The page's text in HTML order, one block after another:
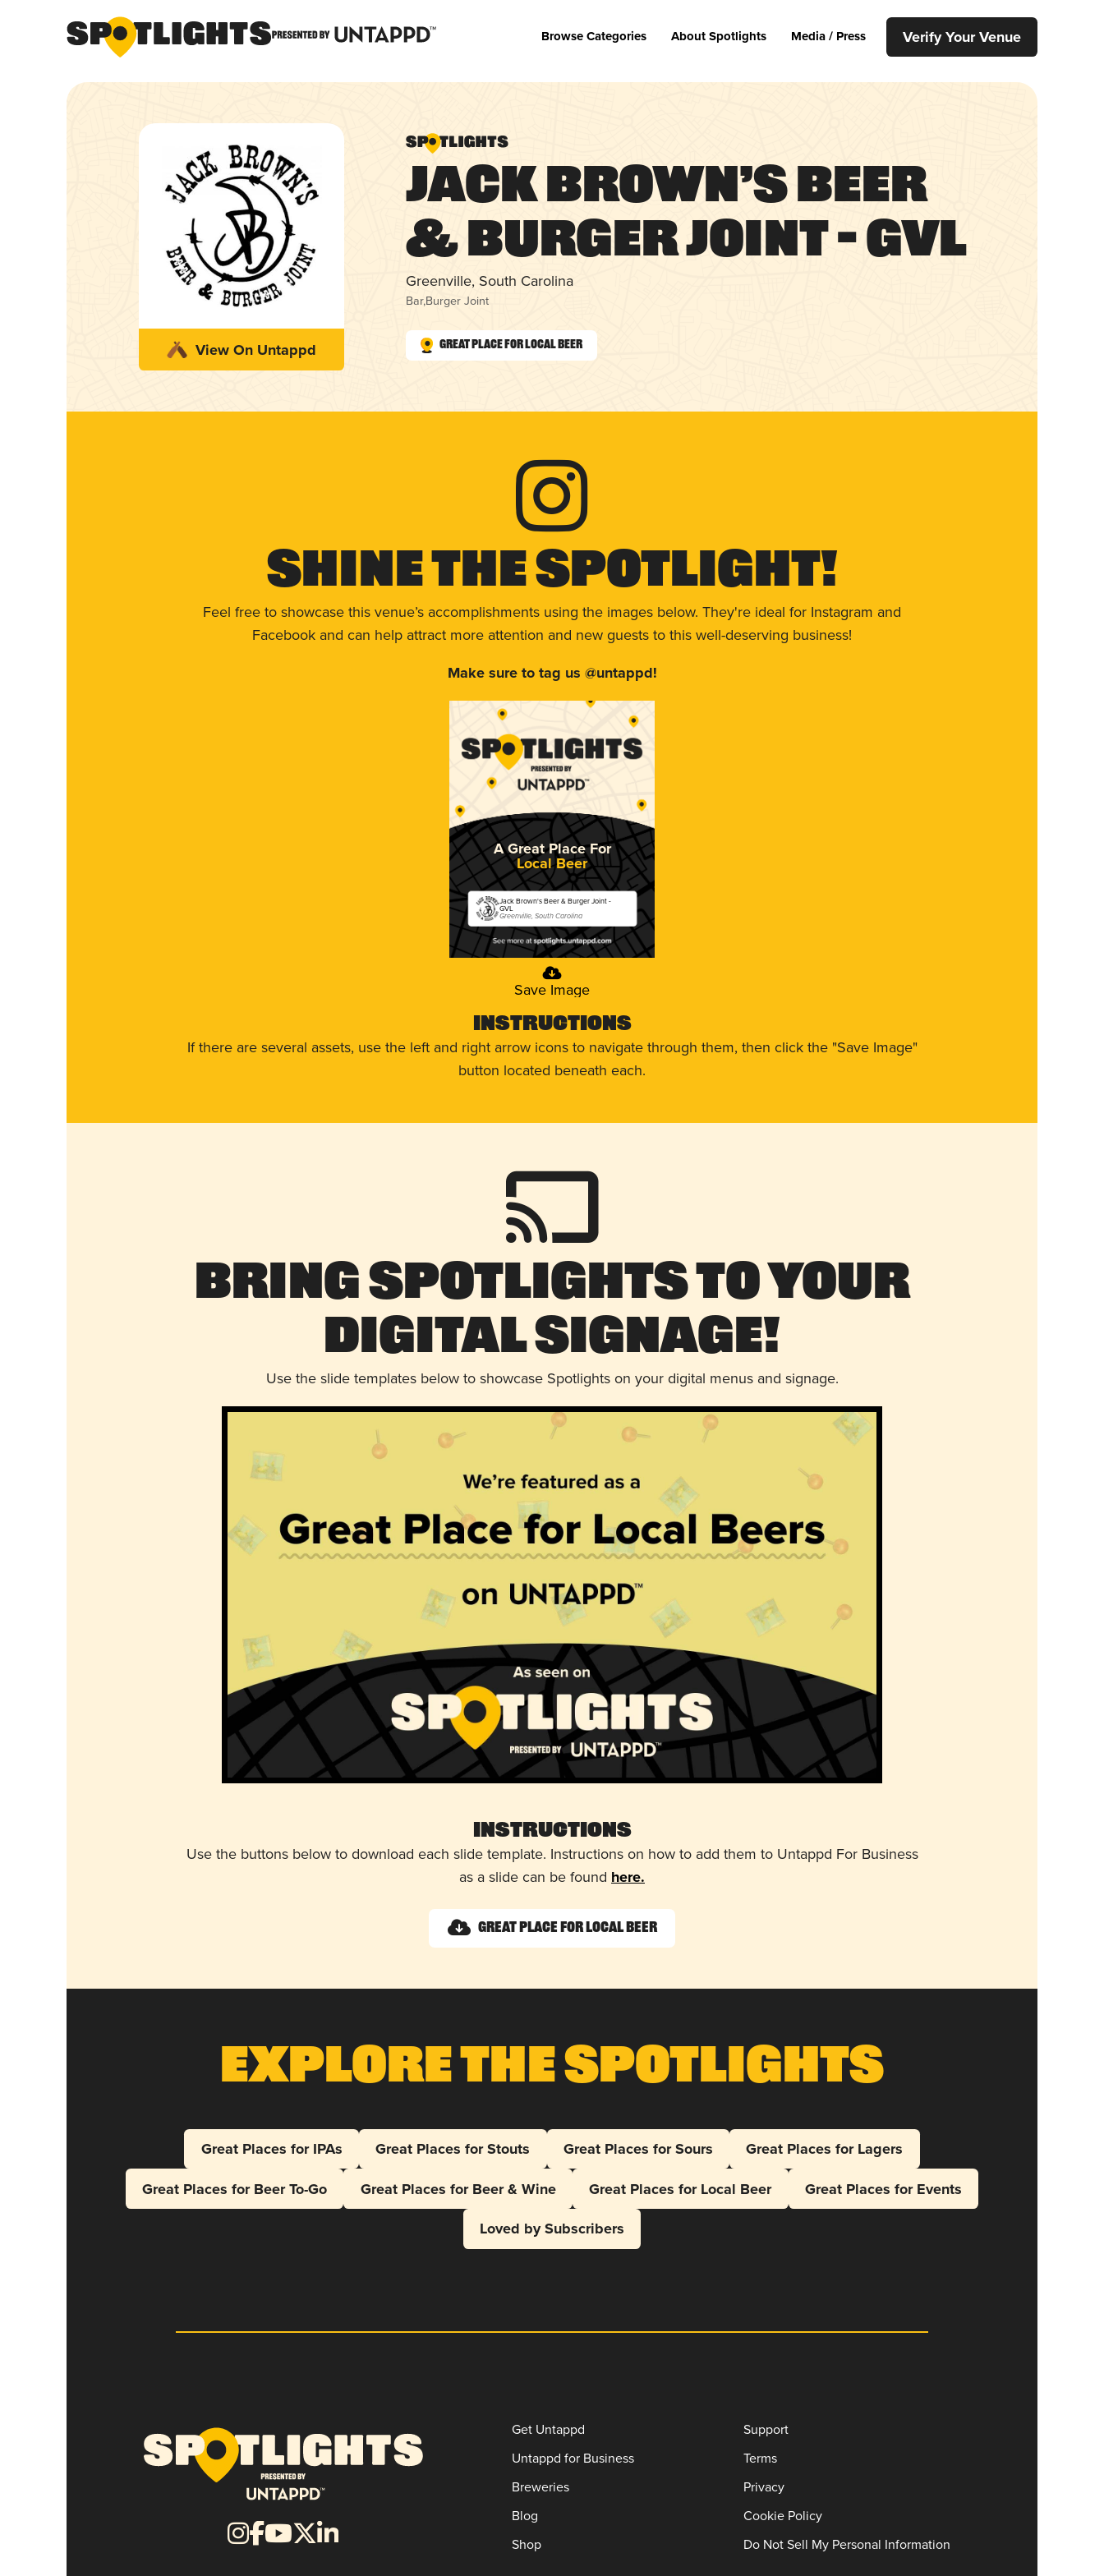
Browse Categories About Spotlights Media / Press Verify Your Venue
View On Untappd
Jack Brown’s Beer
& Burger Joint – GVL
Greenville, South Carolina
Bar,Burger Joint
Great Place for Local Beer
Shine The Spotlight!
Feel free to showcase this venue’s accomplishments using the images below. They're ideal for Instagram and
Facebook and can help attract more attention and new guests to this well-deserving business!
Make sure to tag us @untappd!
A Great Place For
Local Beer
Jack Brown's Beer & Burger Joint -
GVL
Greenville, South Carolina
Save Image
Instructions
If there are several assets, use the left and right arrow icons to navigate through them, then click the "Save Image"
button located beneath each.
Bring Spotlights to Your
Digital Signage!
Use the slide templates below to showcase Spotlights on your digital menus and signage.
Instructions
Use the buttons below to download each slide template. Instructions on how to add them to Untappd For Business
as a slide can be found here.
Great Place for Local Beer
Explore The Spotlights
Great Places for IPAs Great Places for Stouts Great Places for Sours
Great Places for Lagers
Great Places for Beer To-Go
Great Places for Beer & Wine Great Places for Local Beer
Great Places for Events
Loved by Subscribers
Get Untappd
Untappd for Business
Breweries
Blog
Shop
Support
Terms
Privacy
Cookie Policy
Do Not Sell My Personal Information